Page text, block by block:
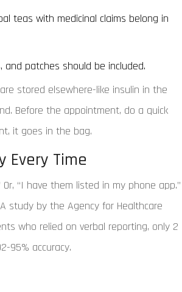
teas with medicinal claims belong in
and patches should be included.
stored elsewhere-like insulin in the
Before the appointment, do a quick
it goes in the bag.
Every Time
“I have them listed in my phone app.”
study by the Agency for Healthcare
who relied on verbal reporting, only 2
95% accuracy.